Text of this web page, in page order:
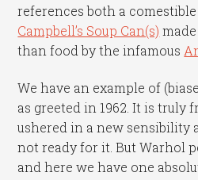
references both a comestible
Campbell’s Soup Can(s)
than food by the infamous
We have an example of
as greeted in 1962. It is truly
ushered in a new sensibility
not ready for it. But Warhol
and here we have one